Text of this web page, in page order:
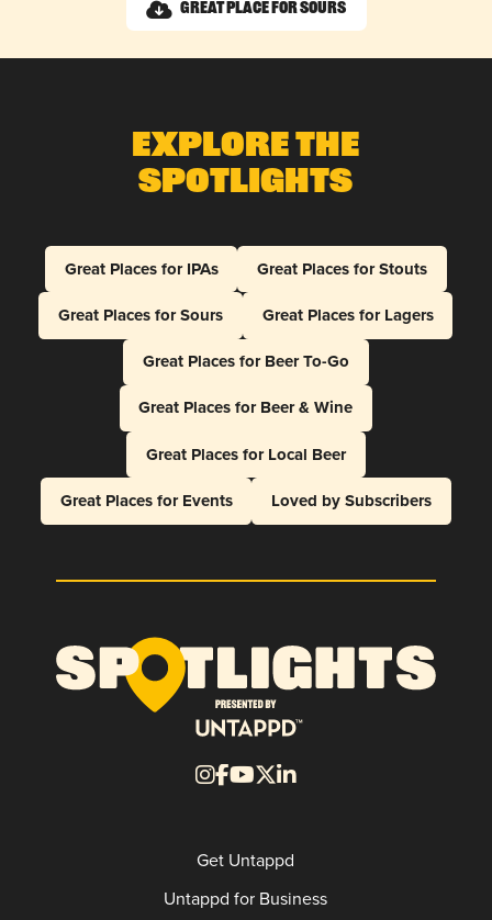
Great Place for Sours
Explore The
Spotlights
Great Places for IPAs
Great Places for Stouts
Great Places for Sours
Great Places for Lagers
Great Places for Beer To-Go
Great Places for Beer & Wine
Great Places for Local Beer
Great Places for Events
Loved by Subscribers
Get Untappd
Untappd for Business